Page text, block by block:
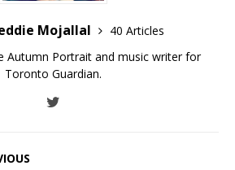
Mojallal
40 Articles
Autumn Portrait and music writer for
Toronto Guardian.